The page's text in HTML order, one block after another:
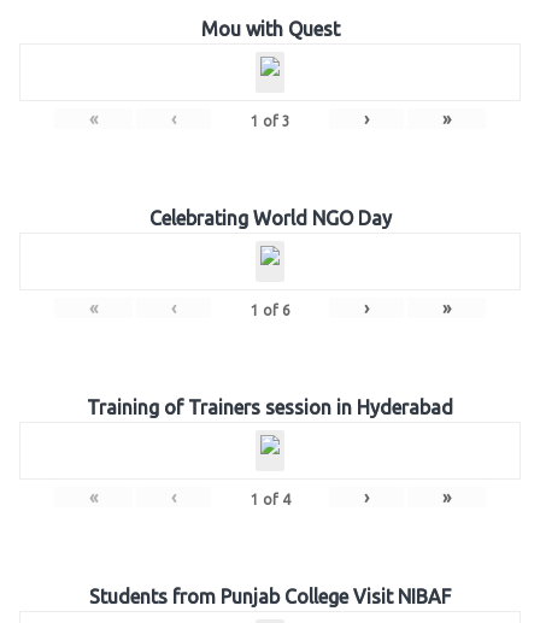
Mou with Quest
« ‹ 1 of 3 › »
Celebrating World NGO Day
« ‹ 1 of 6 › »
Training of Trainers session in Hyderabad
« ‹ 1 of 4 › »
Students from Punjab College Visit NIBAF